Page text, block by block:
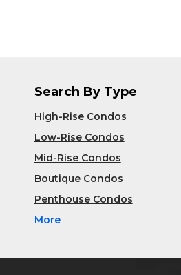
Search By Type
High-Rise Condos
Low-Rise Condos
Mid-Rise Condos
Boutique Condos
Penthouse Condos
More